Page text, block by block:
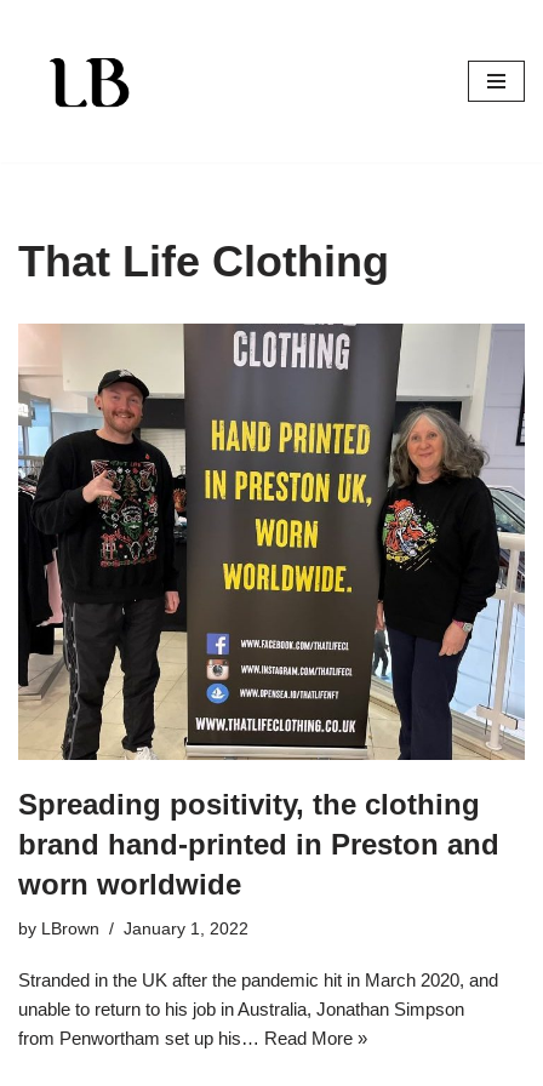
Skip
That Life Clothing
Spreading positivity, the clothing
brand hand-printed in Preston and
worn worldwide
by LBrown January 1, 2022
Stranded in the UK after the pandemic hit in March 2020, and
unable to return to his job in Australia, Jonathan Simpson
from Penwortham set up his… Read More »